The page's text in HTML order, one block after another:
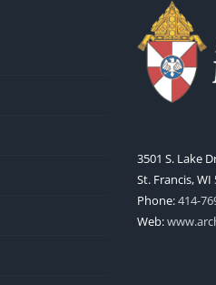
3501 S. Lake
St. Francis, WI
Phone:414-
Web: